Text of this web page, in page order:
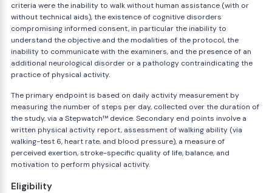
criteria were the inability to walk without human assistance (with or
without technical aids), the existence of cognitive disorders
compromising informed consent, in particular the inability to
understand the objective and the modalities of the protocol, the
inability to communicate with the examiners, and the presence of an
additional neurological disorder or a pathology contraindicating the
practice of physical activity.
The primary endpoint is based on daily activity measurement by
measuring the number of steps per day, collected over the duration of
the study, via a Stepwatch™ device. Secondary end points involve a
written physical activity report, assessment of walking ability (via
walking-test 6, heart rate, and blood pressure), a measure of
perceived exertion, stroke-specific quality of life, balance, and
motivation to perform physical activity.
Eligibility